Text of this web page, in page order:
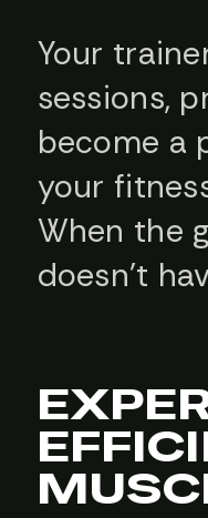
Your
sessions,
become a
your
When the
doesn’t